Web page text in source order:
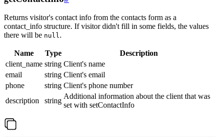
Returns visitor's contact info from the contacts form as a
contact_info structure. If visitor didn't fill in some fields, the values
there will be null.
Name Type
Description
client_name string Client's name
email
string Client's email
phone
string Client's phone number
description
string
Additional information about the client that was
set with setContactInfo